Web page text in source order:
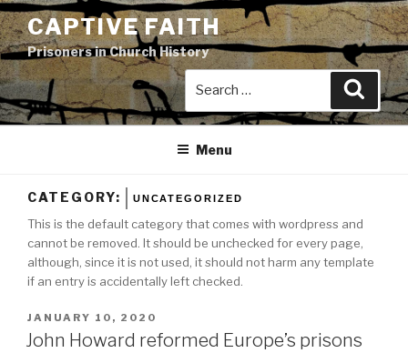
Skip
to
content
CAPTIVE FAITH
Prisoners in Church History
Search
for:
Search
Menu
CATEGORY: UNCATEGORIZED
This is the default category that comes with wordpress and
cannot be removed. It should be unchecked for every page,
although, since it is not used, it should not harm any template
if an entry is accidentally left checked.
POSTED
JANUARY 10, 2020
John Howard reformed Europe’s prisons